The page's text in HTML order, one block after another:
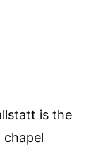
is the
chapel